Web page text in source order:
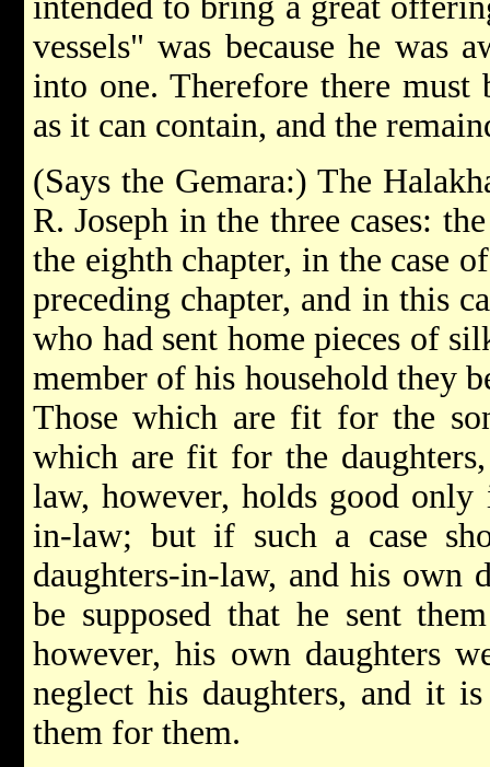
vessels" was because he was
into one. Therefore there must
as it can contain, and the
(Says the Gemara:) The
R. Joseph in the three cases:
the eighth chapter, in the case
preceding chapter, and in this
who had sent home pieces of
member of his household they
Those which are fit for the
which are fit for the
law, however, holds good only
in-law; but if such a case
daughters-in-law, and his own
be supposed that he sent
however, his own daughters
neglect his daughters, and it
them for them.